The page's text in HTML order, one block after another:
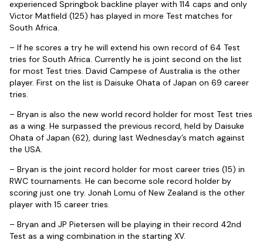
experienced Springbok backline player with 114 caps and only
Victor Matfield (125) has played in more Test matches for
South Africa.
– If he scores a try he will extend his own record of 64 Test
tries for South Africa. Currently he is joint second on the list
for most Test tries. David Campese of Australia is the other
player. First on the list is Daisuke Ohata of Japan on 69 career
tries.
– Bryan is also the new world record holder for most Test tries
as a wing. He surpassed the previous record, held by Daisuke
Ohata of Japan (62), during last Wednesday’s match against
the USA.
– Bryan is the joint record holder for most career tries (15) in
RWC tournaments. He can become sole record holder by
scoring just one try. Jonah Lomu of New Zealand is the other
player with 15 career tries.
– Bryan and JP Pietersen will be playing in their record 42nd
Test as a wing combination in the starting XV.